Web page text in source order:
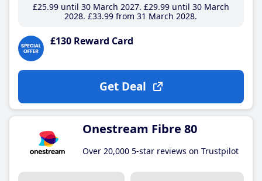
£25.99until 30 March 2027 £29.99until 30 March
2028 £33.99 from 31 March 2028
£130 Reward Card
Get Deal
Onestream Fibre 80
Over 20,000 5-star reviews on Trustpilot